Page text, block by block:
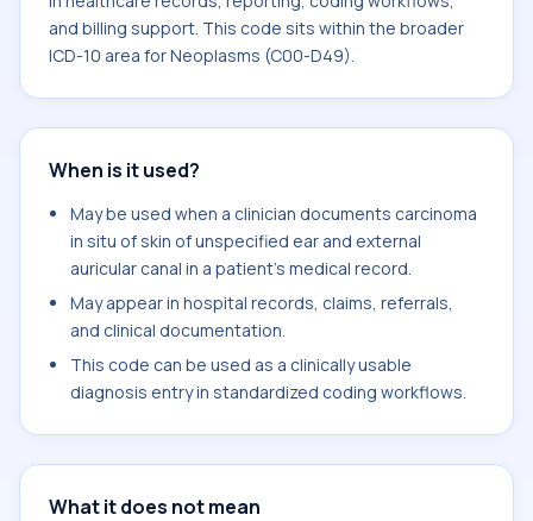
and billing support. This code sits within the broader
ICD-10 area for Neoplasms (C00-D49).
When is it used?
May be used when a clinician documents carcinoma
in situ of skin of unspecified ear and external
auricular canal in a patient's medical record.
May appear in hospital records, claims, referrals,
and clinical documentation.
This code can be used as a clinically usable
diagnosis entry in standardized coding workflows.
What it does not mean